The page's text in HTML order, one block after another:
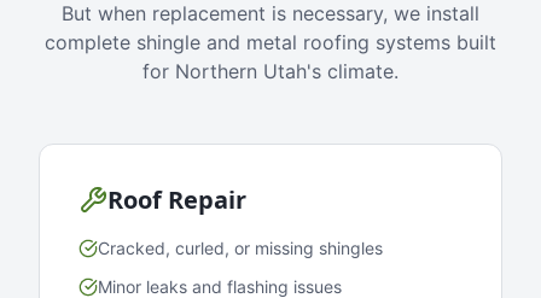
But when replacement is necessary, we install
complete shingle and metal roofing systems built
for Northern Utah's climate.
Roof Repair
Cracked, curled, or missing shingles
Minor leaks and flashing issues